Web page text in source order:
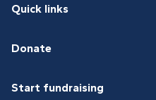
Quick links
Donate
Start fundraising